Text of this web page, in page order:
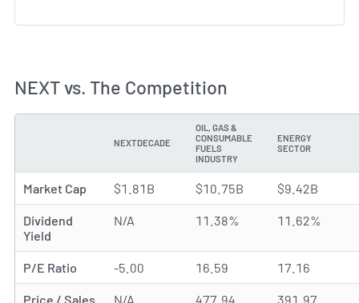
NEXT vs. The Competition
NEXTDECADE
OIL, GAS &
CONSUMABLE
FUELS
INDUSTRY
ENERGY
SECTOR
Market Cap $1.81B $10.75B $9.42B
Dividend
Yield
N/A 11.38% 11.62%
P/E Ratio -5.00 16.59 17.16
Price / Sales N/A 477.94 391.97